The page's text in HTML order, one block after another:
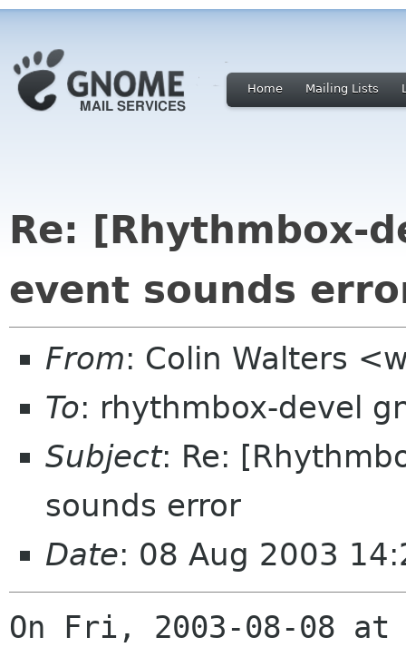
Home Mailing Lists
Re: [Rhythmbox-
event sounds
From: Colin Walters
To: rhythmbox-devel
Subject: Re:
sounds error
Date: 08 Aug 2003
On Fri, 2003-08-08 at